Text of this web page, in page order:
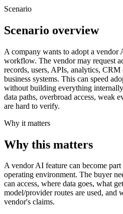
Scenario
Scenario overview
A company wants to adopt a
workflow. The vendor may request
records, users, APIs, analytics, CRM
business systems. This can speed
without building everything
data paths, overbroad access, weak
are hard to verify.
Why it matters
Why this matters
A vendor AI feature can become
operating environment. The buyer
can access, where data goes, what
model/provider routes are used, and
vendor's claims.